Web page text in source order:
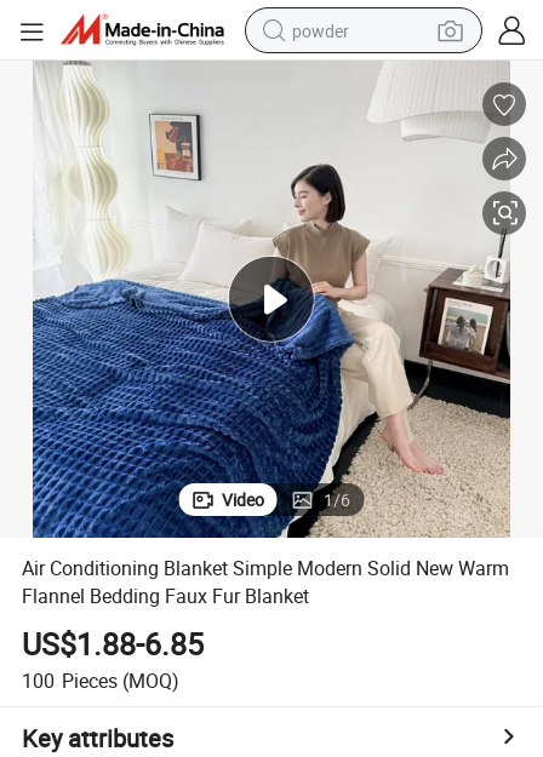
powder
crawler excavator
farm tractor
shoulder bag
electric car
man watch
electric bike
Video 1/6
Air Conditioning Blanket Simple Modern Solid New Warm
Flannel Bedding Faux Fur Blanket
US$1.88-6.85
100 Pieces (MOQ)
Key attributes